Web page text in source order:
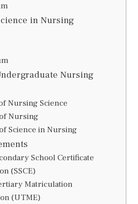
in Nursing
Nursing
Nursing Science
Nursing
Science in Nursing
School Certificate
(SSCE)
Matriculation
(UTME)